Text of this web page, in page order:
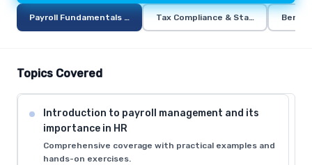
Payroll Fundamentals & ProcessingTax Compliance & Statutory
Topics Covered
Introduction to payroll management and its
importance in HR
Comprehensive coverage with practical examples and
hands-on exercises.